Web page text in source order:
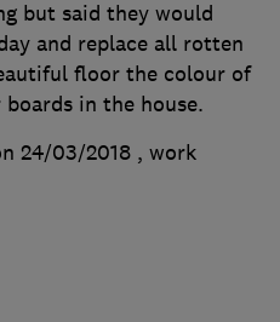
but said they would
and replace all rotten
floor the colour of
in the house.
24/03/2018 , work